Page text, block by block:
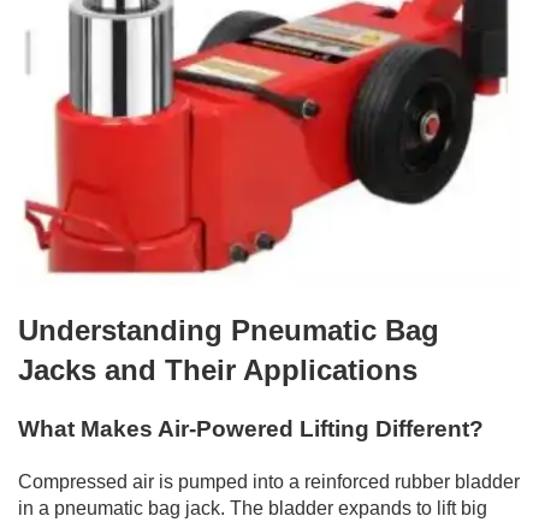
Understanding Pneumatic Bag
Jacks and Their Applications
What Makes Air-Powered Lifting Different?
Compressed air is pumped into a reinforced rubber bladder
in a pneumatic bag jack. The bladder expands to lift big